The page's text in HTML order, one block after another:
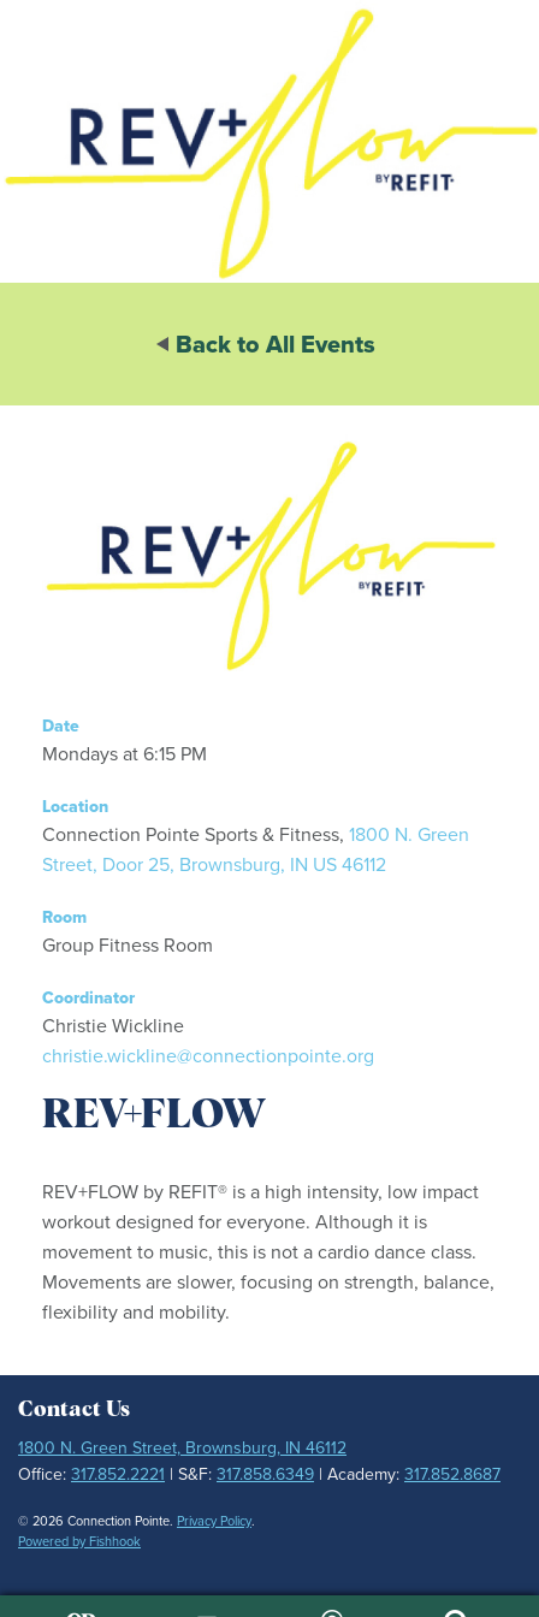
Back to All Events
Date
Mondays at 6:15 PM
Location
Connection Pointe Sports & Fitness, 1800 N. Green
Street, Door 25, Brownsburg, IN US 46112
Room
Group Fitness Room
Coordinator
Christie Wickline
christie.wickline@connectionpointe.org
REV+FLOW
REV+FLOW by REFIT® is a high intensity, low impact
workout designed for everyone. Although it is
movement to music, this is not a cardio dance class.
Movements are slower, focusing on strength, balance,
flexibility and mobility.
Contact Us
1800 N. Green Street, Brownsburg, IN 46112
Office: 317.852.2221 | S&F: 317.858.6349 | Academy: 317.852.8687
© 2026 Connection Pointe. Privacy Policy.
Powered by Fishhook